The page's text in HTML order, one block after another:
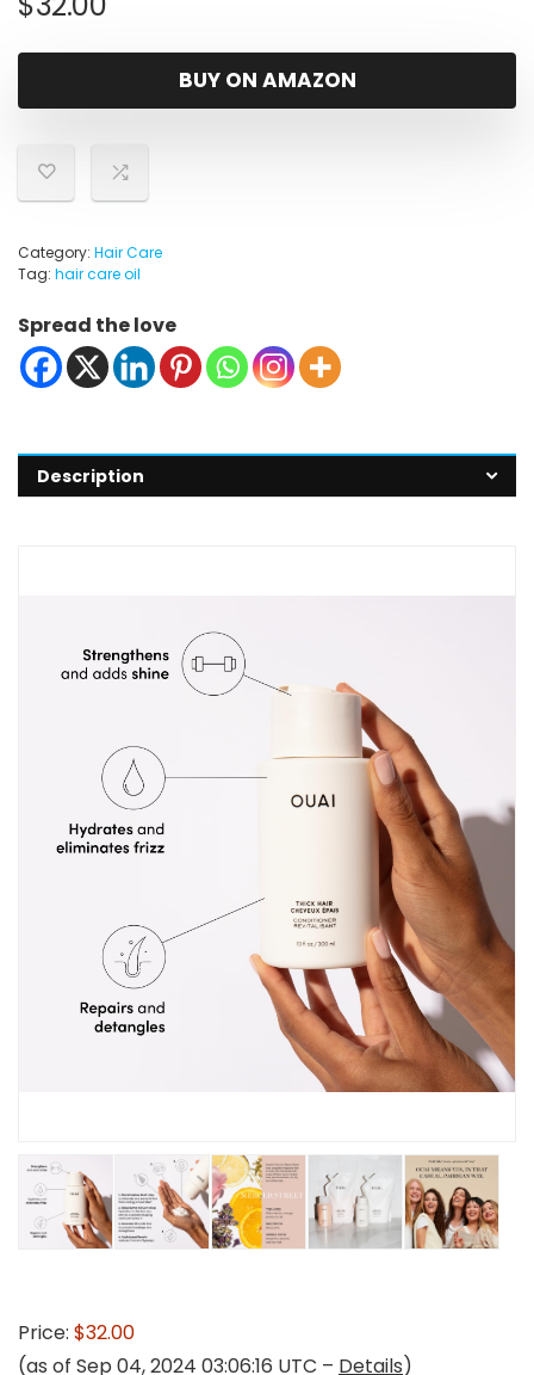
BUY ON AMAZON
Category: Hair Care
Tag: hair care oil
Spread the love
Description
Price: $32.00
(as of Sep 04, 2024 03:06:16 UTC – Details)